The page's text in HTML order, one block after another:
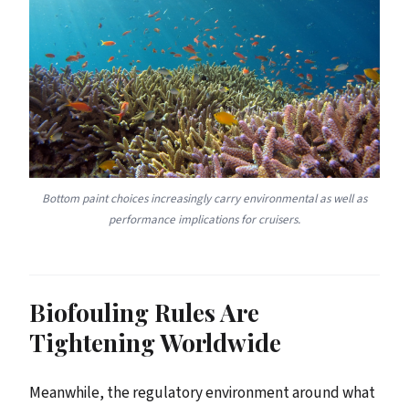
Bottom paint choices increasingly carry environmental as well as
performance implications for cruisers.
Biofouling Rules Are
Tightening Worldwide
Meanwhile, the regulatory environment around what